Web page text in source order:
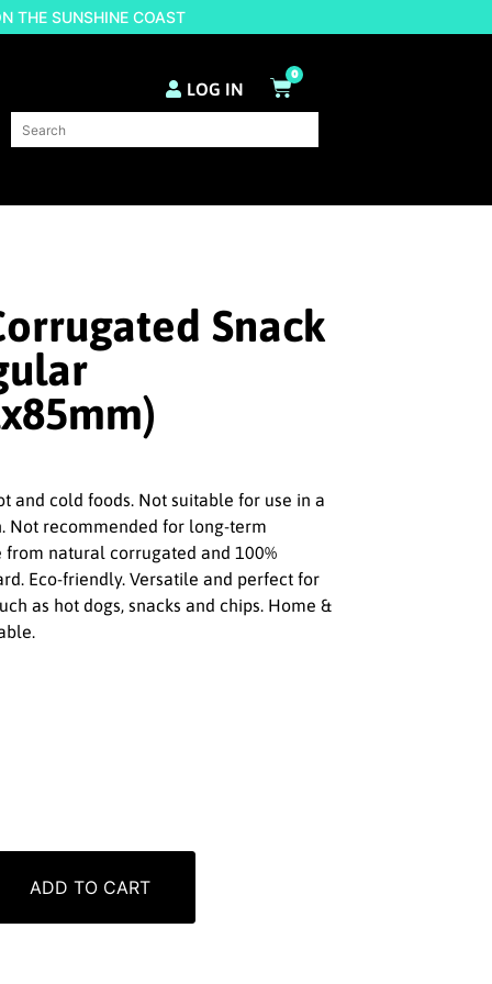
THE SUNSHINE COAST
LOG IN
0
Snack
and cold foods. Not suitable for use in a
Not recommended for long-term
natural corrugated and 100%
Eco-friendly. Versatile and perfect for
as hot dogs, snacks and chips. Home &
ADD TO CART